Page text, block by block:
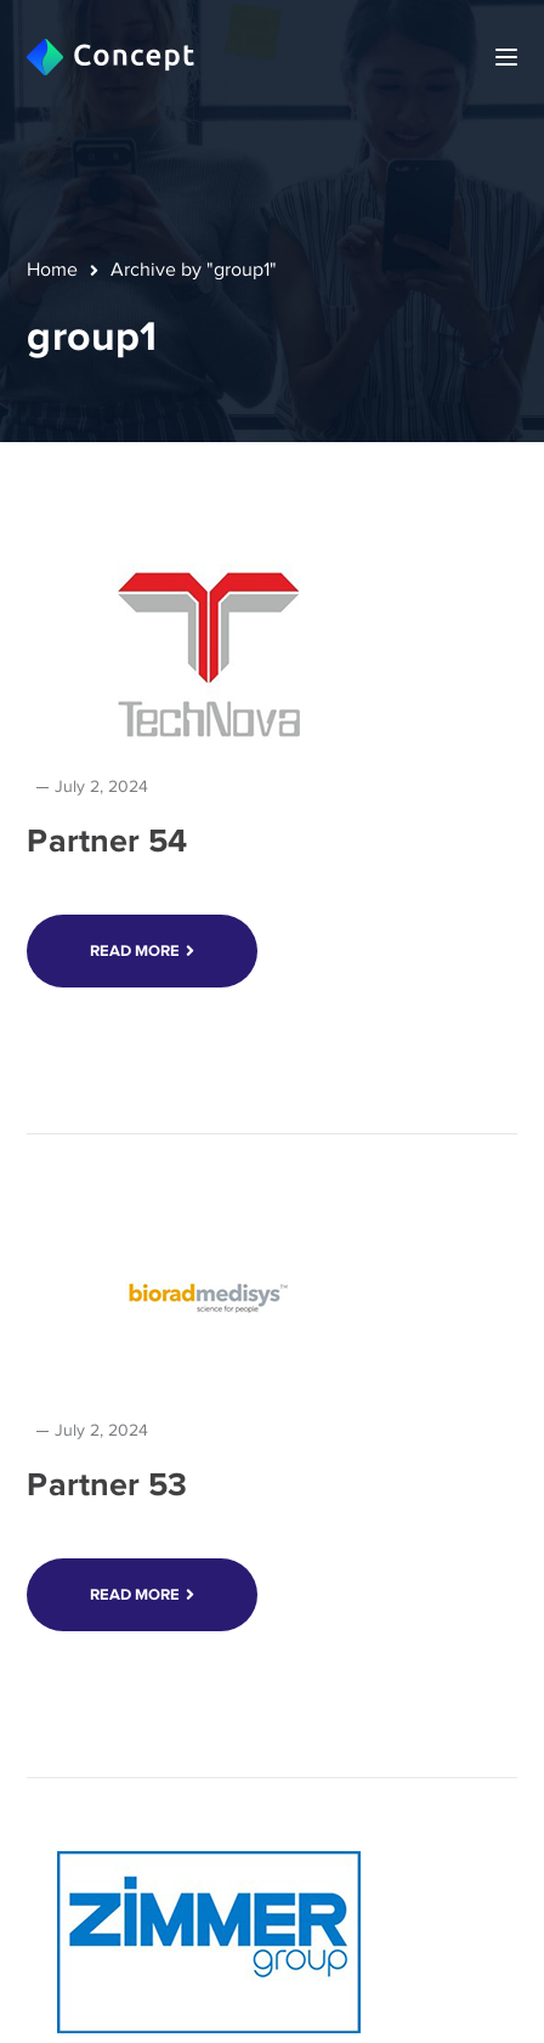
Home Archive by "group1"
group1
July 2, 2024
Partner 54
READ MORE
July 2, 2024
Partner 53
READ MORE